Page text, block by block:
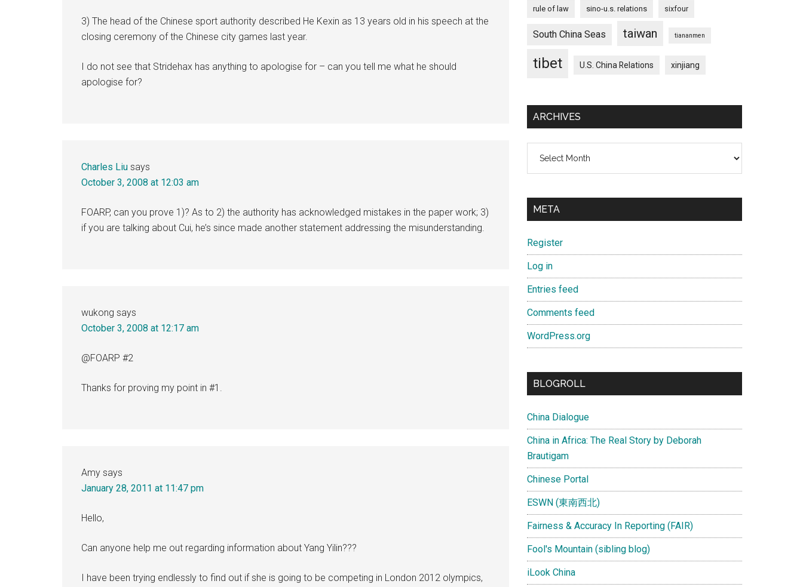
3) The head of the Chinese sport authority described He Kexin as 13 years old in his speech at the
closing ceremony of the Chinese city games last year.
I do not see that Stridehax has anything to apologise for – can you tell me what he should
apologise for?
Charles Liu says
October 3, 2008 at 12:03 am
FOARP, can you prove 1)? As to 2) the authority has acknowledged mistakes in the paper work; 3)
if you are talking about Cui, he’s since made another statement addressing the misunderstanding.
wukong says
October 3, 2008 at 12:17 am
@FOARP #2
Thanks for proving my point in #1.
Amy says
January 28, 2011 at 11:47 pm
Hello,
Can anyone help me out regarding information about Yang Yilin???
I have been trying endlessly to find out if she is going to be competing in London 2012 olympics,
rule of law sino-u.s. relations sixfour
South China Seas taiwan tiananmen
tibet U.S. China Relations xinjiang
ARCHIVES
META
Register
Log in
Entries feed
Comments feed
WordPress.org
BLOGROLL
China Dialogue
China in Africa: The Real Story by Deborah
Brautigam
Chinese Portal
ESWN (東南西北)
Fairness & Accuracy In Reporting (FAIR)
Fool's Mountain (sibling blog)
iLook China